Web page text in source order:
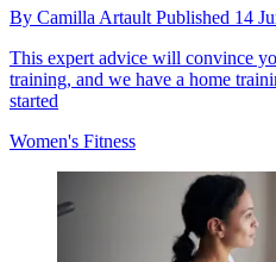
By Camilla Artault Published 14
This expert advice will convince
training, and we have a home
started
Women's Fitness